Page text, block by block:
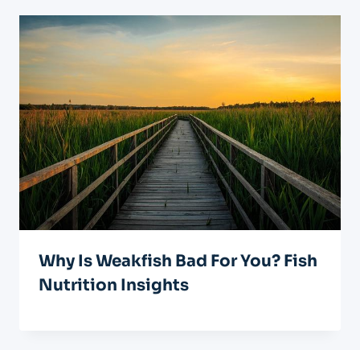
Why Is Weakfish Bad For You? Fish
Nutrition Insights